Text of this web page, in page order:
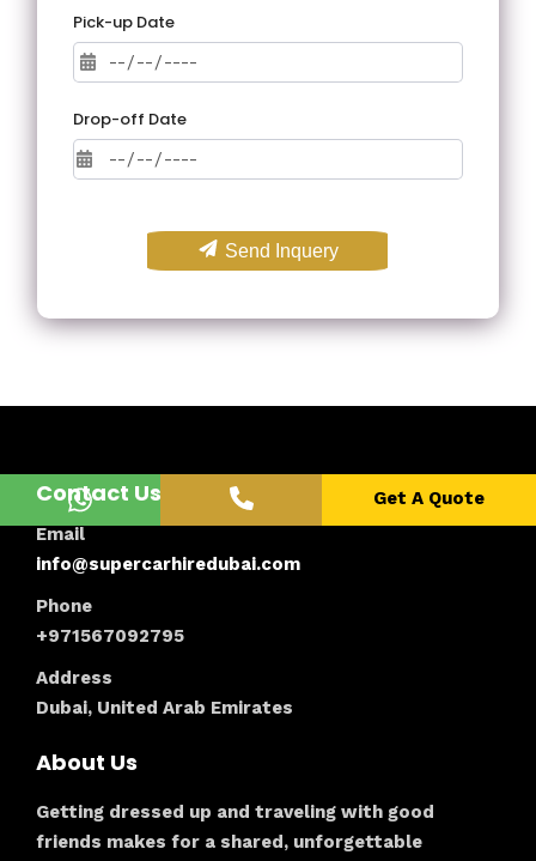
Pick-up Date
Drop-off Date
Send Inquery
Get A Quote
Contact Us
Email
info@supercarhiredubai.com
Phone
+971567092795
Address
Dubai, United Arab Emirates
About Us
Getting dressed up and traveling with good
friends makes for a shared, unforgettable